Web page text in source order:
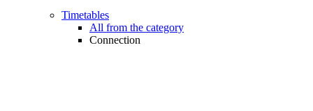
Timetables
All from the category
Connection